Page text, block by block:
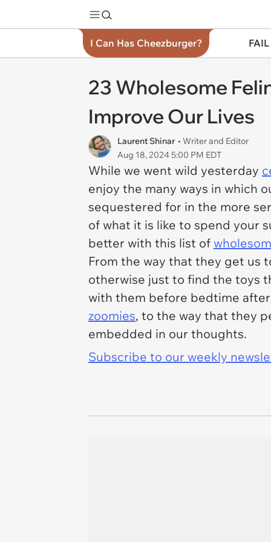
I Can Has Cheezburger?
23 Wholesome
Improve Our Lives
Laurent Shinar • Writer and Editor
Aug 18, 2024 5:00 PM EDT
While we went wild yesterday
enjoy the many ways in which
sequestered for in the more
of what it is like to spend your
better with this list of
From the way that they get us
otherwise just to find the toys
with them before bedtime
zoomies, to the way that they
embedded in our thoughts.
Subscribe to our weekly